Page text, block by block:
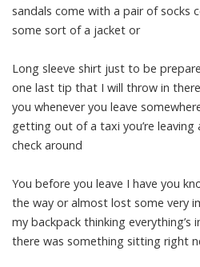
sandals come with a pair of socks
some sort of a jacket or
Long sleeve shirt just to be
one last tip that I will throw in
you whenever you leave
getting out of a taxi you’re
check around
You before you leave I have you
the way or almost lost some very
my backpack thinking
there was something sitting right